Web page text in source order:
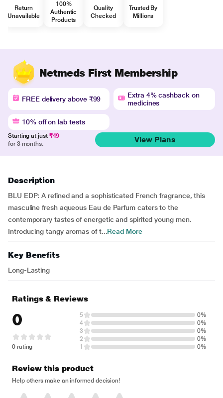
Return
Unavailable
100%
Authentic
Products
Quality
Checked
Trusted By
Millions
Netmeds First Membership
FREE delivery above ₹99
Extra 4% cashback on
medicines
10% off on lab tests
Starting at just ₹49
for 3 months.
View Plans
Description
BLU EDP: A refined and a sophisticated French fragrance, this
masculine fresh aqueous Eau de Parfum caters to the
contemporary tastes of energetic and spirited young men.
Introducing tangy aromas of t...Read More
Key Benefits
Long-Lasting
Ratings & Reviews
0
0 rating
5
0%
4
0%
3
0%
2
0%
1
0%
Review this product
Help others make an informed decision!